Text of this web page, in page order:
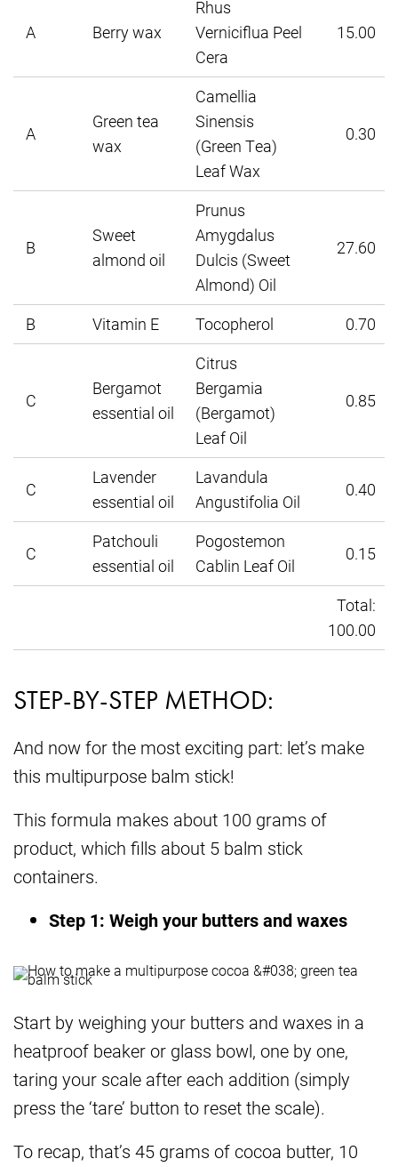
A Berry wax
Rhus
Verniciflua Peel
Cera
15.00
A
Green tea
wax
Camellia
Sinensis
(Green Tea)
Leaf Wax
0.30
B
Sweet
almond oil
Prunus
Amygdalus
Dulcis (Sweet
Almond) Oil
27.60
B Vitamin E Tocopherol 0.70
C
Bergamot
essential oil
Citrus
Bergamia
(Bergamot)
Leaf Oil
0.85
C
Lavender
essential oil
Lavandula
Angustifolia Oil
0.40
C
Patchouli
essential oil
Pogostemon
Cablin Leaf Oil
0.15
Total:
100.00
STEP-BY-STEP METHOD:
And now for the most exciting part: let’s make
this multipurpose balm stick!
This formula makes about 100 grams of
product, which fills about 5 balm stick
containers.
Step 1: Weigh your butters and waxes
Start by weighing your butters and waxes in a
heatproof beaker or glass bowl, one by one,
taring your scale after each addition (simply
press the ‘tare’ button to reset the scale).
To recap, that’s 45 grams of cocoa butter, 10